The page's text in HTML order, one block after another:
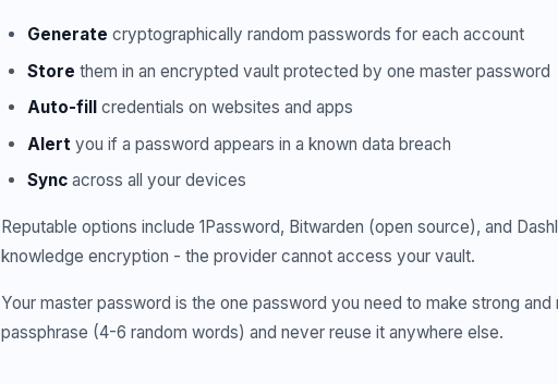
Generate cryptographically random passwords for each account
Store them in an encrypted vault protected by one master password
Auto-fill
credentials on websites and apps
Alert you if a password appears in a known data breach
Sync across all your devices
Reputable options include 1Password, Bitwarden (open source), and
knowledge encryption - the provider cannot access your vault.
Your master password is the one password you need to make strong and
passphrase (4-6 random words) and never reuse it anywhere else.